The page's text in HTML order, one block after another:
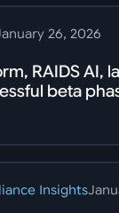
26, 2026
RAIDS AI,
beta
Insights